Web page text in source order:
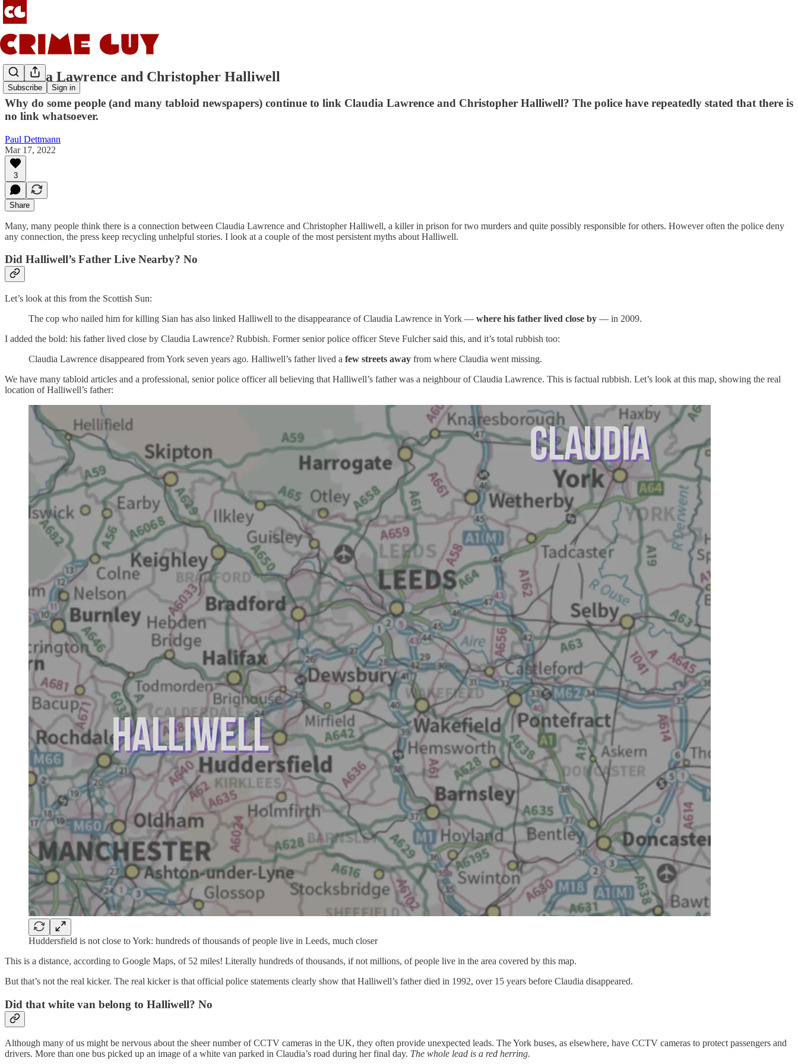
Subscribe Sign in
Claudia Lawrence and Christopher Halliwell
Why do some people (and many tabloid newspapers) continue to link Claudia Lawrence and Christopher Halliwell? The police have repeatedly stated that there is
no link whatsoever.
Paul Dettmann
Mar 17, 2022
3
Share
Many, many people think there is a connection between Claudia Lawrence and Christopher Halliwell, a killer in prison for two murders and quite possibly responsible for others. However often the police deny
any connection, the press keep recycling unhelpful stories. I look at a couple of the most persistent myths about Halliwell.
Did Halliwell’s Father Live Nearby? No
Let’s look at this from the Scottish Sun:
The cop who nailed him for killing Sian has also linked Halliwell to the disappearance of Claudia Lawrence in York — where his father lived close by — in 2009.
I added the bold: his father lived close by Claudia Lawrence? Rubbish. Former senior police officer Steve Fulcher said this, and it’s total rubbish too:
Claudia Lawrence disappeared from York seven years ago. Halliwell’s father lived a few streets away from where Claudia went missing.
We have many tabloid articles and a professional, senior police officer all believing that Halliwell’s father was a neighbour of Claudia Lawrence. This is factual rubbish. Let’s look at this map, showing the real
location of Halliwell’s father:
Huddersfield is not close to York: hundreds of thousands of people live in Leeds, much closer
This is a distance, according to Google Maps, of 52 miles! Literally hundreds of thousands, if not millions, of people live in the area covered by this map.
But that’s not the real kicker. The real kicker is that official police statements clearly show that Halliwell’s father died in 1992, over 15 years before Claudia disappeared.
Did that white van belong to Halliwell? No
Although many of us might be nervous about the sheer number of CCTV cameras in the UK, they often provide unexpected leads. The York buses, as elsewhere, have CCTV cameras to protect passengers and
drivers. More than one bus picked up an image of a white van parked in Claudia’s road during her final day. The whole lead is a red herring.